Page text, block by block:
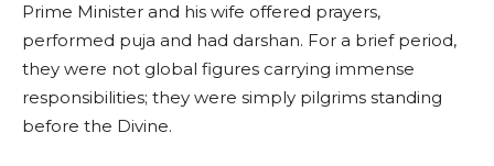
Prime Minister and his wife offered prayers,
performed puja and had darshan. For a brief period,
they were not global figures carrying immense
responsibilities; they were simply pilgrims standing
before the Divine.